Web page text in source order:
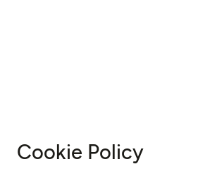
Cookie Policy